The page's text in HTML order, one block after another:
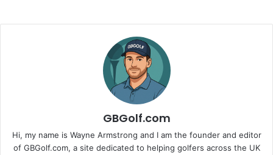
GBGolf.com
Hi, my name is Wayne Armstrong and I am the founder and editor
of GBGolf.com, a site dedicated to helping golfers across the UK